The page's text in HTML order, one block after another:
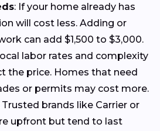
: If your home already has
will cost less. Adding or
can add $1,500 to $3,000.
labor rates and complexity
the price. Homes that need
or permits may cost more.
Trusted brands like Carrier or
upfront but tend to last